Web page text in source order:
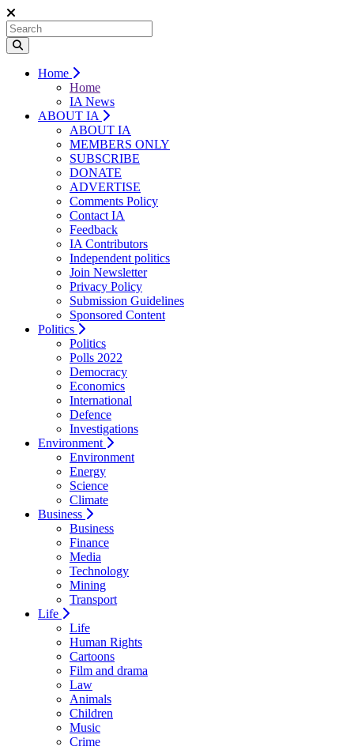
Home
Home
IA News
ABOUT IA
ABOUT IA
MEMBERS ONLY
SUBSCRIBE
DONATE
ADVERTISE
Comments Policy
Contact IA
Feedback
IA Contributors
Independent politics
Join Newsletter
Privacy Policy
Submission Guidelines
Sponsored Content
Politics
Politics
Polls 2022
Democracy
Economics
International
Defence
Investigations
Environment
Environment
Energy
Science
Climate
Business
Business
Finance
Media
Technology
Mining
Transport
Life
Life
Human Rights
Cartoons
Film and drama
Law
Animals
Children
Music
Crime